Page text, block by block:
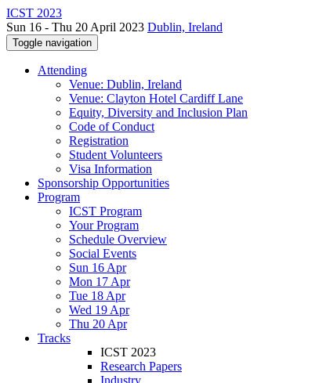
ICST 2023
Sun 16 - Thu 20 April 2023 Dublin, Ireland
Toggle navigation
Attending
Venue: Dublin, Ireland
Venue: Clayton Hotel Cardiff Lane
Equity, Diversity and Inclusion Plan
Code of Conduct
Registration
Student Volunteers
Visa Information
Sponsorship Opportunities
Program
ICST Program
Your Program
Schedule Overview
Social Events
Sun 16 Apr
Mon 17 Apr
Tue 18 Apr
Wed 19 Apr
Thu 20 Apr
Tracks
ICST 2023
Research Papers
Industry